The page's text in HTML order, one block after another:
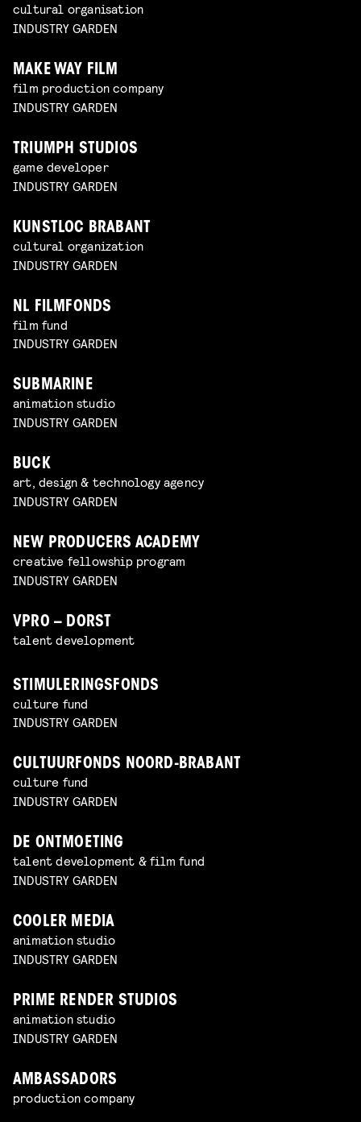
cultural organisation
INDUSTRY GARDEN
MAKE WAY FILM
film production company
INDUSTRY GARDEN
TRIUMPH STUDIOS
game developer
INDUSTRY GARDEN
KUNSTLOC BRABANT
cultural organization
INDUSTRY GARDEN
NL FILMFONDS
film fund
INDUSTRY GARDEN
SUBMARINE
animation studio
INDUSTRY GARDEN
BUCK
art, design & technology agency
INDUSTRY GARDEN
NEW PRODUCERS ACADEMY
creative fellowship program
INDUSTRY GARDEN
VPRO – DORST
talent development
STIMULERINGSFONDS
culture fund
INDUSTRY GARDEN
CULTUURFONDS NOORD-BRABANT
culture fund
INDUSTRY GARDEN
DE ONTMOETING
talent development & film fund
INDUSTRY GARDEN
COOLER MEDIA
animation studio
INDUSTRY GARDEN
PRIME RENDER STUDIOS
animation studio
INDUSTRY GARDEN
AMBASSADORS
production company